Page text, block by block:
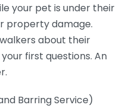
your pet is under their
property damage.
about their
first questions. An
Barring Service)